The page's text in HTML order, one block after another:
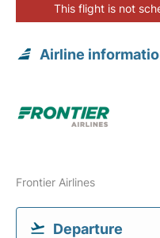
This flight is not
Airline
Frontier Airlines
Departure